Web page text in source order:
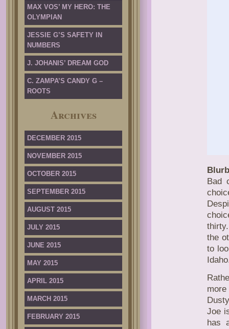
MAX VOS’ MY HERO: THE
OLYMPIAN
JESSIE G’S SAFETY IN
NUMBERS
J. JOHANIS’ DREAM GOD
C. ZAMPA’S CANDY G –
ROOTS
Archives
DECEMBER 2015
NOVEMBER 2015
OCTOBER 2015
SEPTEMBER 2015
AUGUST 2015
JULY 2015
JUNE 2015
MAY 2015
APRIL 2015
MARCH 2015
FEBRUARY 2015
Bad
the
to
Joe
has